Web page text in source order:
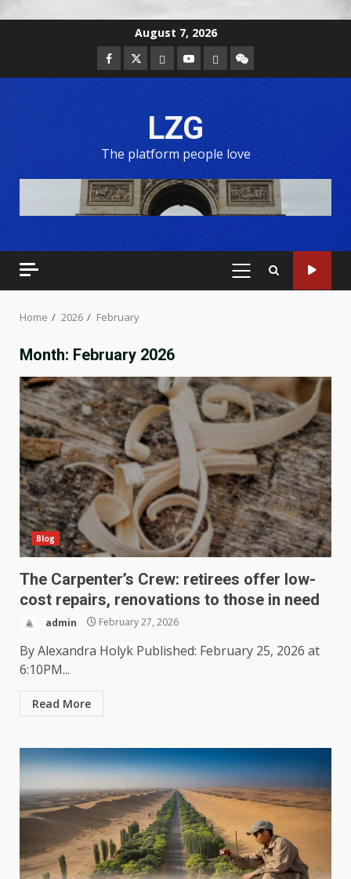
August 7, 2026
LZG
The platform people love
Home 2026 February
Month: February 2026
Blog
The Carpenter’s Crew: retirees offer low-
cost repairs, renovations to those in need
admin February 27, 2026
By Alexandra Holyk Published: February 25, 2026 at
6:10PM...
Read More